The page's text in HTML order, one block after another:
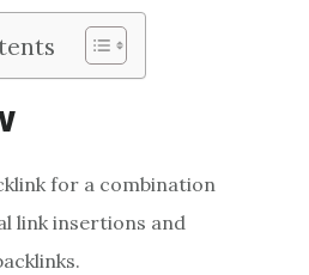
for a combination
link insertions and